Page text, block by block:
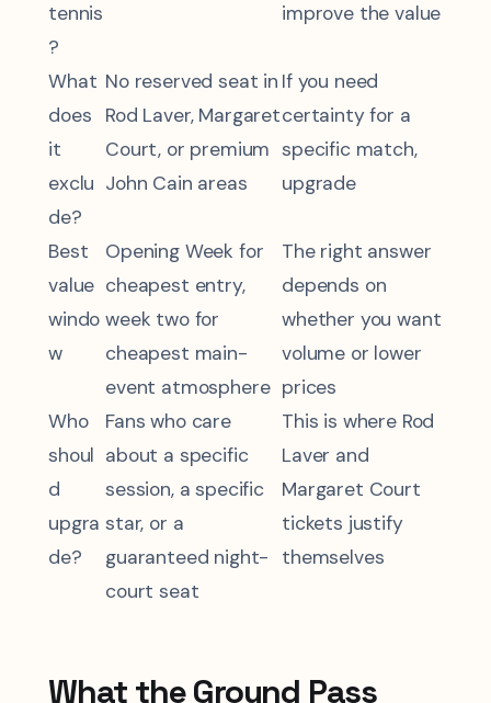
tennis
?
improve the value
What
does
it
exclu
de?
No reserved seat in
Rod Laver, Margaret
Court, or premium
John Cain areas
If you need
certainty for a
specific match,
upgrade
Best
value
windo
w
Opening Week for
cheapest entry,
week two for
cheapest main-
event atmosphere
The right answer
depends on
whether you want
volume or lower
prices
Who
shoul
d
upgra
de?
Fans who care
about a specific
session, a specific
star, or a
guaranteed night-
court seat
This is where Rod
Laver and
Margaret Court
tickets justify
themselves
What the Ground Pass